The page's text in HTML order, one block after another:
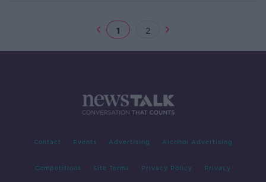
1 2
Contact Events Advertising Alcohol Advertising
Competitions Site Terms Privacy Policy Privacy